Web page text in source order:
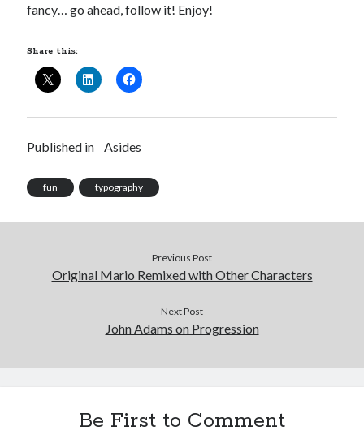
fancy… go ahead, follow it! Enjoy!
Share this:
Published in Asides
fun typography
Previous Post
Original Mario Remixed with Other Characters
Next Post
John Adams on Progression
Be First to Comment